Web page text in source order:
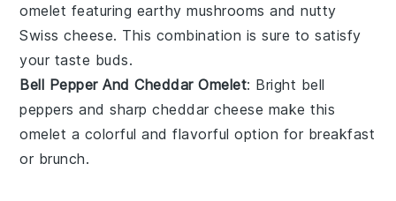
omelet featuring earthymushrooms and nutty
Swiss cheese. This combination is sure to satisfy
your taste buds.
Bell Pepper And Cheddar Omelet: Bright bell
peppers and sharpcheddar cheese make this
omelet a colorful and flavorful option for breakfast
or brunch.